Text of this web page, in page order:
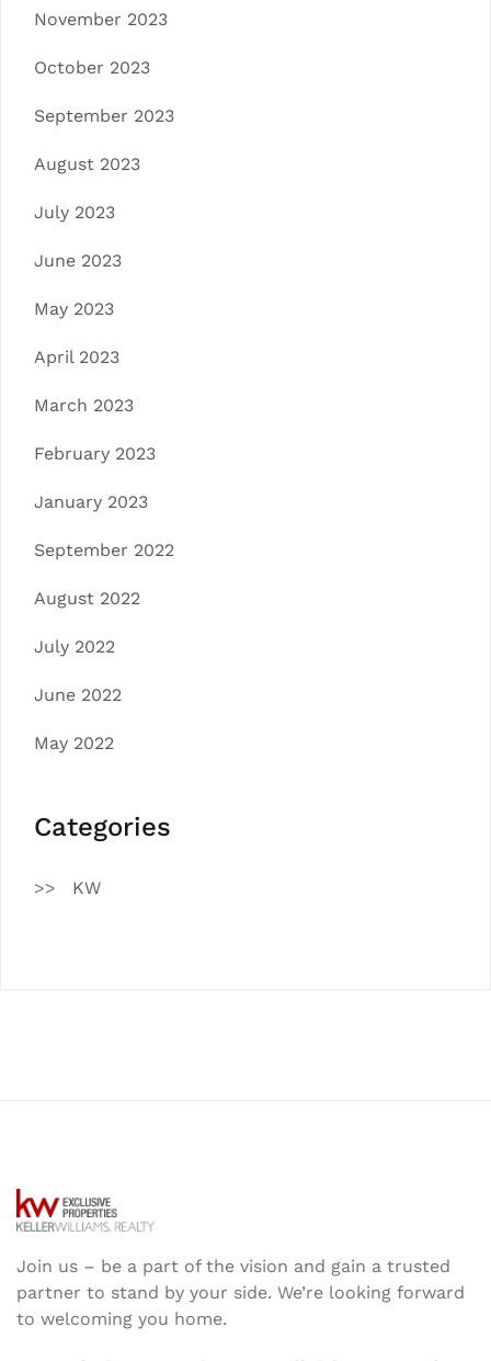
November 2023
October 2023
September 2023
August 2023
July 2023
June 2023
May 2023
April 2023
March 2023
February 2023
January 2023
September 2022
August 2022
July 2022
June 2022
May 2022
Categories
KW
Join us – be a part of the vision and gain a trusted
partner to stand by your side. We’re looking forward
to welcoming you home.